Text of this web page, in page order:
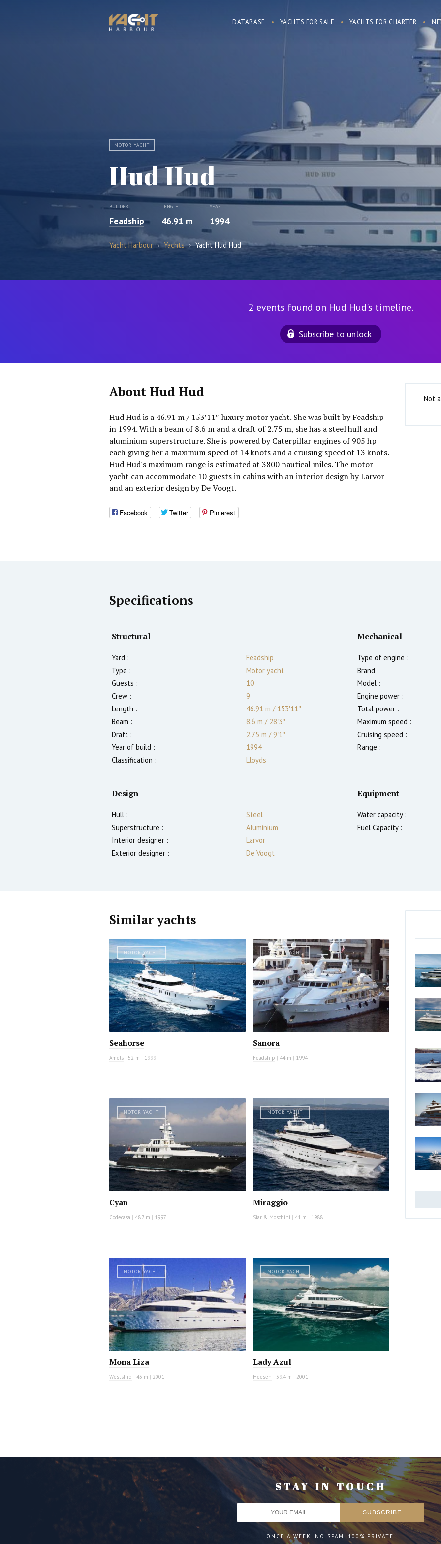
DATABASE YACHTS FOR SALE YACHTS FOR CHARTER
MOTOR YACHT
Hud Hud
BUILDER
Feadship
LENGTH
46.91 m
YEAR
1994
Yacht Harbour › Yachts › Yacht Hud Hud
2 events found on Hud Hud's timeline.
Subscribe to unlock
About Hud Hud
Hud Hud is a 46.91 m / 153′11″ luxury motor yacht. She was built by Feadship
in 1994. With a beam of 8.6 m and a draft of 2.75 m, she has a steel hull and
aluminium superstructure. She is powered by Caterpillar engines of 905 hp
each giving her a maximum speed of 14 knots and a cruising speed of 13 knots.
Hud Hud's maximum range is estimated at 3800 nautical miles. The motor
yacht can accommodate 10 guests in cabins with an interior design by Larvor
and an exterior design by De Voogt.
Facebook Twitter Pinterest
Not
Specifications
Structural
Yard :
Feadship
Type :
Motor yacht
Guests :
10
Crew :
9
Length :
46.91 m /153′11″
Beam :
8.6 m /28′3″
Draft :
2.75 m /9′1″
Year of build :
1994
Classification :
Lloyds
Mechanical
Type of engine :
Brand :
Model :
Engine power :
Total power :
Maximum speed :
Cruising speed :
Range :
Design
Hull :
Steel
Superstructure :
Aluminium
Interior designer :
Larvor
Exterior designer :
De Voogt
Equipment
Water capacity :
Fuel Capacity :
Similar yachts
MOTOR YACHT
Seahorse
Amels | 52 m | 1999
MOTOR YACHT
Sanora
Feadship | 44 m | 1994
MOTOR YACHT
Cyan
Codecasa | 48.7 m | 1997
MOTOR YACHT
Miraggio
Siar & Moschini | 41 m | 1988
MOTOR YACHT
Mona Liza
Westship | 43 m | 2001
MOTOR YACHT
Lady Azul
Heesen | 39.4 m | 2001
STAY IN TOUCH
ONCE A WEEK. NO SPAM. 100% PRIVATE.